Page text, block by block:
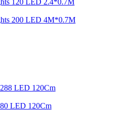
120 LED 2.4*0.7M
200 LED 4M*0.7M
LED 120Cm
LED 120Cm